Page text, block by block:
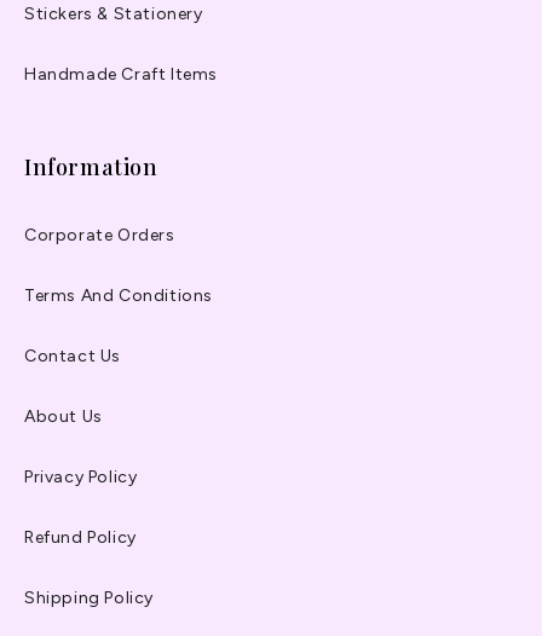
Stickers & Stationery
Handmade Craft Items
Information
Corporate Orders
Terms And Conditions
Contact Us
About Us
Privacy Policy
Refund Policy
Shipping Policy